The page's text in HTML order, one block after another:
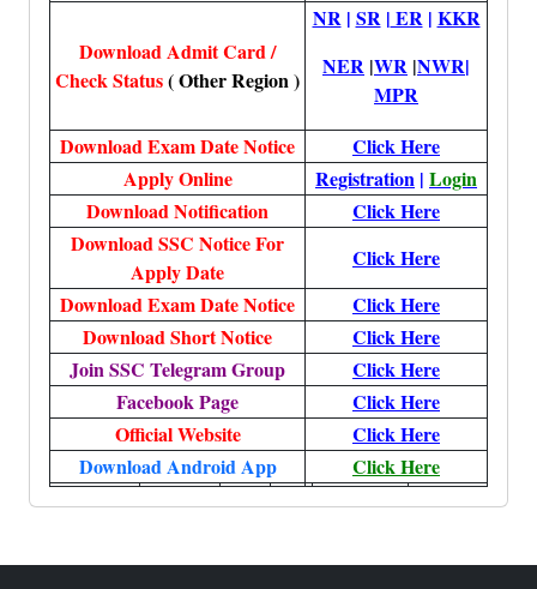
Download Admit Card /
Check Status( Other Region )
NR| SR| ER| KKR
NER |WR |NWR|
MPR
Download Exam Date Notice
Click Here
Apply Online
Registration | Login
Download Notification
Click Here
Download SSC Notice For
Apply Date
Click Here
Download Exam Date Notice
Click Here
Download Short Notice
Click Here
Join SSC Telegram Group
Click Here
Facebook Page
Click Here
Official Website
Click Here
Download Android App
Click Here